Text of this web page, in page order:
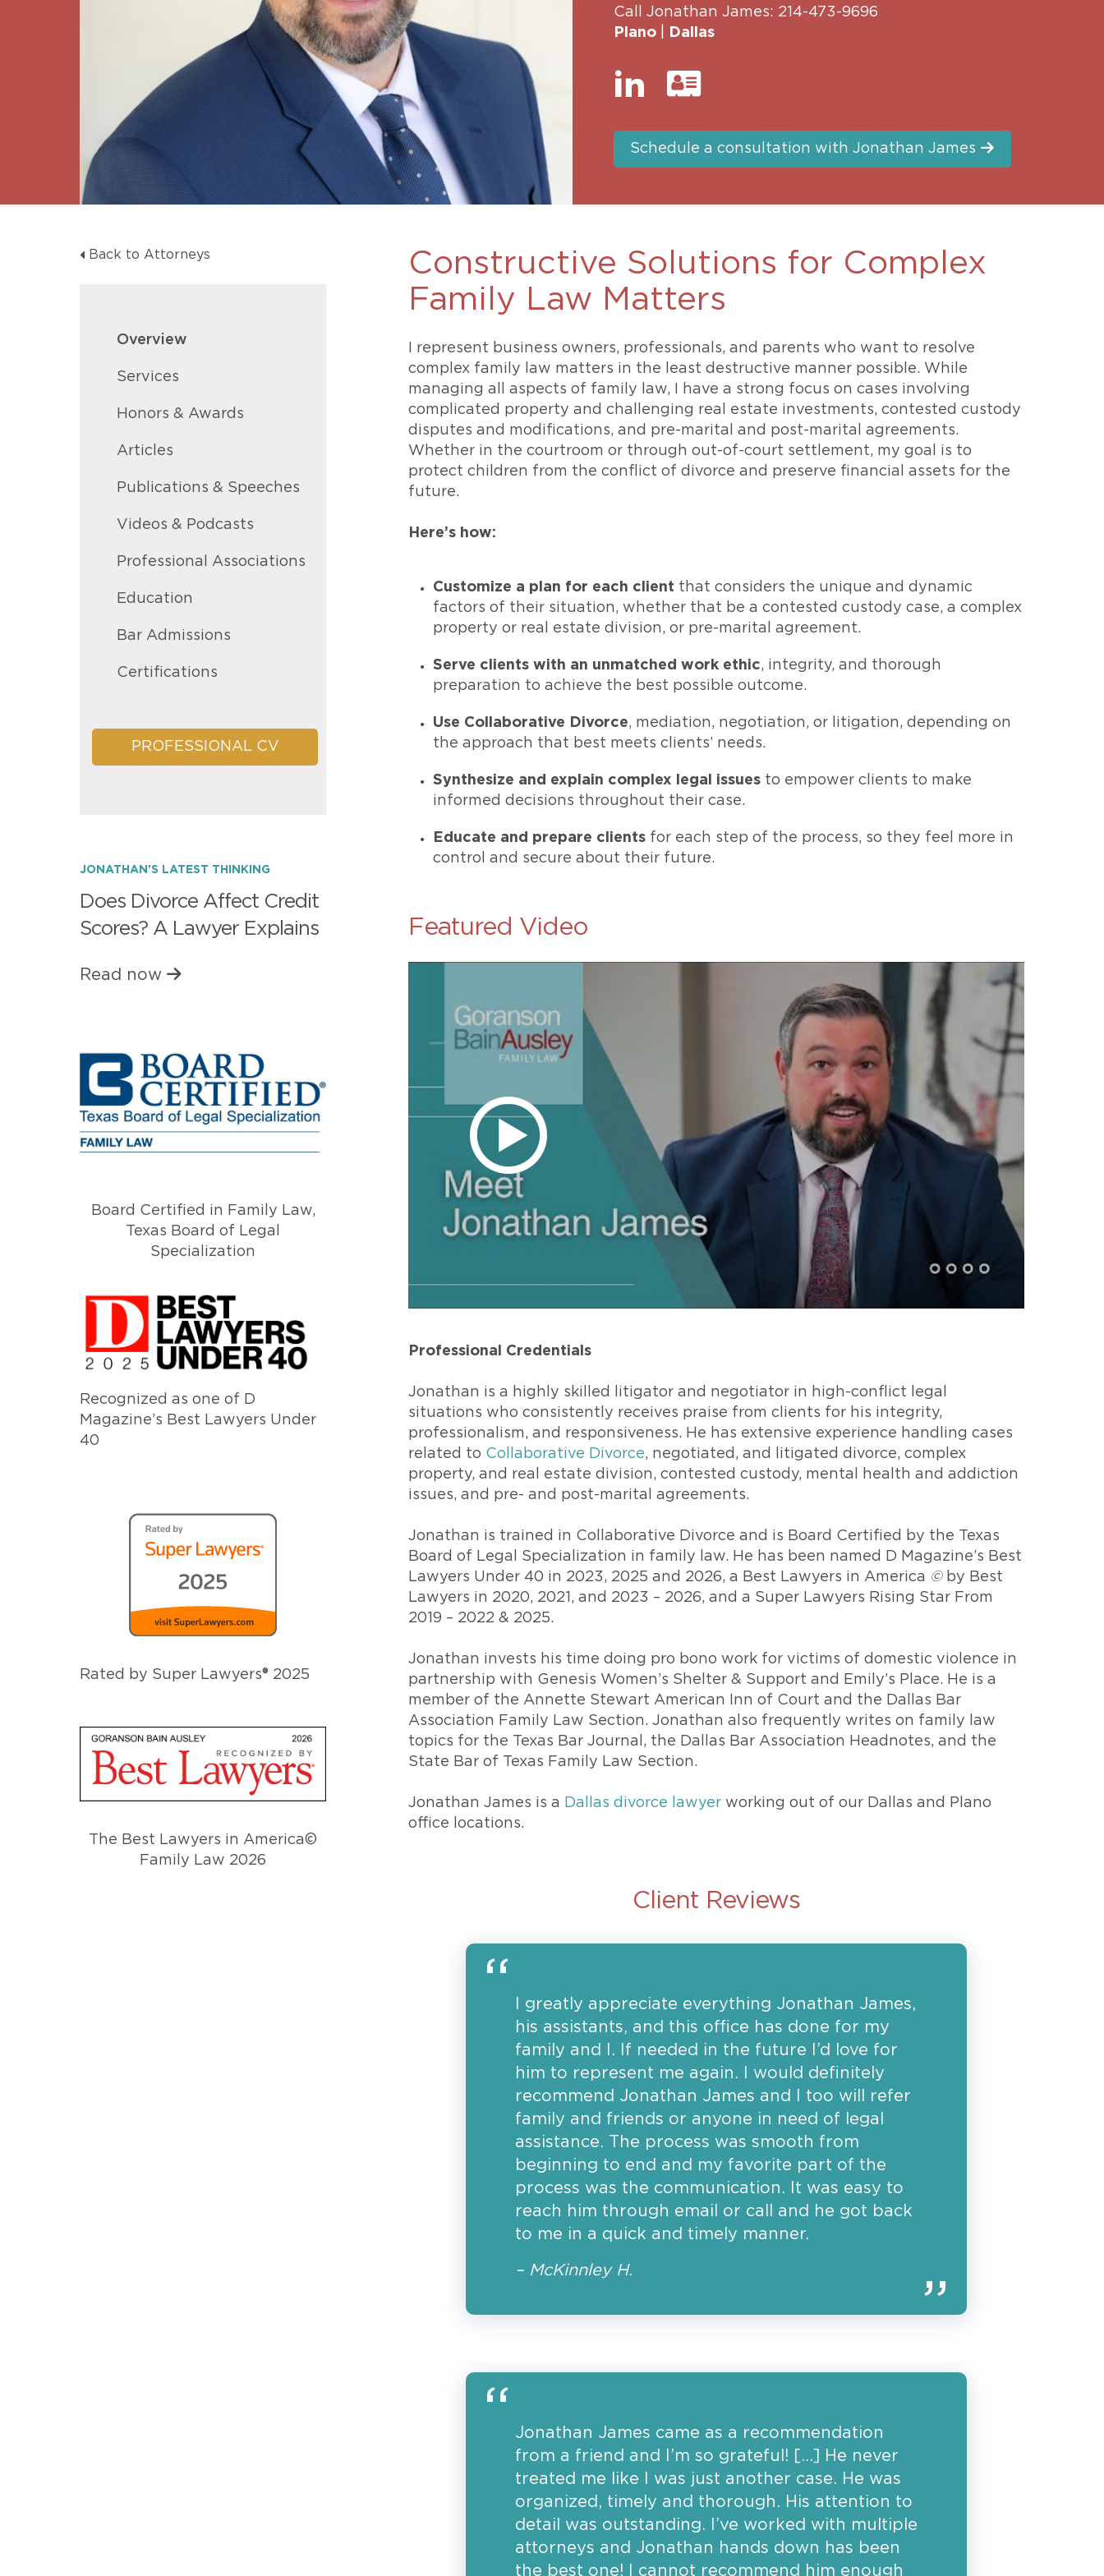
Uncontested Divorce
High Conflict Divorce
Call Jonathan James: 214-473-9696
Plano
Dallas
Schedule a consultation with Jonathan James
Back to Attorneys
Overview
Services
Honors & Awards
Articles
Publications & Speeches
Videos & Podcasts
Professional Associations
Education
Bar Admissions
Certifications
PROFESSIONAL CV
JONATHAN'S LATEST THINKING
Does Divorce Affect Credit
Scores? A Lawyer Explains
Read now
Board Certified in Family Law,
Texas Board of Legal
Specialization
Recognized as one of D
Magazine’s Best Lawyers Under
40
Rated by Super Lawyers® 2025
The Best Lawyers in America©
Family Law 2026
Constructive Solutions for Complex
Family Law Matters
I represent business owners, professionals, and parents who want to resolve
complex family law matters in the least destructive manner possible. While
managing all aspects of family law, I have a strong focus on cases involving
complicated property and challenging real estate investments, contested custody
disputes and modifications, and pre-marital and post-marital agreements.
Whether in the courtroom or through out-of-court settlement, my goal is to
protect children from the conflict of divorce and preserve financial assets for the
future.
Here’s how:
Customize a plan for each client that considers the unique and dynamic
factors of their situation, whether that be a contested custody case, a complex
property or real estate division, or pre-marital agreement.
Serve clients with an unmatched work ethic, integrity, and thorough
preparation to achieve the best possible outcome.
Use Collaborative Divorce, mediation, negotiation, or litigation, depending on
the approach that best meets clients’ needs.
Synthesize and explain complex legal issues to empower clients to make
informed decisions throughout their case.
Educate and prepare clients for each step of the process, so they feel more in
control and secure about their future.
Featured Video
Professional Credentials
Jonathan is a highly skilled litigator and negotiator in high-conflict legal
situations who consistently receives praise from clients for his integrity,
professionalism, and responsiveness. He has extensive experience handling cases
related to Collaborative Divorce, negotiated, and litigated divorce, complex
property, and real estate division, contested custody, mental health and addiction
issues, and pre- and post-marital agreements.
Jonathan is trained in Collaborative Divorce and is Board Certified by the Texas
Board of Legal Specialization in family law. He has been named D Magazine’s Best
Lawyers Under 40 in 2023, 2025 and 2026, a Best Lawyers in America ©by Best
Lawyers in 2020, 2021, and 2023 – 2026, and a Super Lawyers Rising Star From
2019 – 2022 & 2025.
Jonathan invests his time doing pro bono work for victims of domestic violence in
partnership with Genesis Women’s Shelter & Support and Emily’s Place. He is a
member of the Annette Stewart American Inn of Court and the Dallas Bar
Association Family Law Section. Jonathan also frequently writes on family law
topics for the Texas Bar Journal, the Dallas Bar Association Headnotes, and the
State Bar of Texas Family Law Section.
Jonathan James is a Dallas divorce lawyer working out of our Dallas and Plano
office locations.
Client Reviews
I greatly appreciate everything Jonathan James,
his assistants, and this office has done for my
family and I. If needed in the future I’d love for
him to represent me again. I would definitely
recommend Jonathan James and I too will refer
family and friends or anyone in need of legal
assistance. The process was smooth from
beginning to end and my favorite part of the
process was the communication. It was easy to
reach him through email or call and he got back
to me in a quick and timely manner.
– McKinnley H.
Jonathan James came as a recommendation
from a friend and I’m so grateful! […] He never
treated me like I was just another case. He was
organized, timely and thorough. His attention to
detail was outstanding. I’ve worked with multiple
attorneys and Jonathan hands down has been
the best one! I cannot recommend him enough